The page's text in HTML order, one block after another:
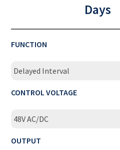
Days
FUNCTION
Delayed Interval
CONTROL VOLTAGE
48V AC/DC
OUTPUT